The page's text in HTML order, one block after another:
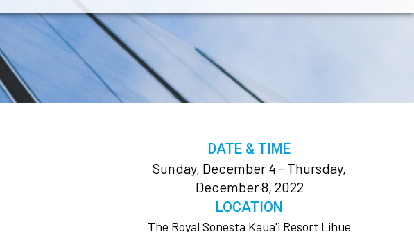
DATE & TIME
Sunday, December 4 - Thursday,
December 8, 2022
LOCATION
The Royal Sonesta Kaua'i Resort Lihue